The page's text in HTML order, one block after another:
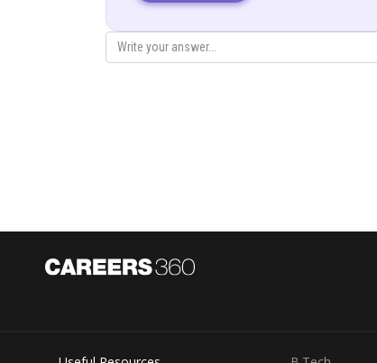
Sub to